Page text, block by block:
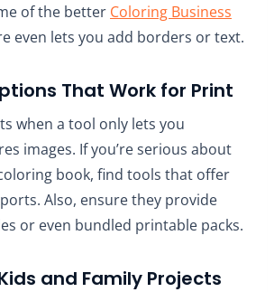
of the better Coloring Business
even lets you add borders or text.
That Work for Print
when a tool only lets you
images. If you’re serious about
book, find tools that offer
Also, ensure they provide
or even bundled printable packs.
and Family Projects